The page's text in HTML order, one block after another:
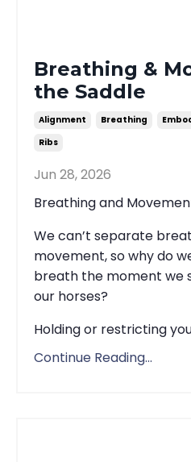
Breathing &
the Saddle
Alignment Breathing
Ribs
Jun 28, 2026
Breathing and
We can’t separate
movement, so why do
breath the moment we
our horses?
Holding or restricting
Continue Reading...